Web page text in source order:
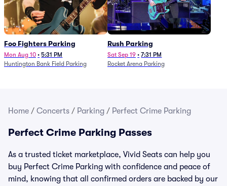
Foo Fighters Parking
Mon Aug 10 • 5:31 PM
Huntington Bank Field Parking
Rush Parking
Sat Sep 19 • 7:31 PM
Rocket Arena Parking
Home / Concerts / Parking / Perfect Crime Parking
Perfect Crime Parking Passes
As a trusted ticket marketplace, Vivid Seats can help you
buy Perfect Crime Parking with confidence and peace of
mind, knowing that all confirmed orders are backed by our